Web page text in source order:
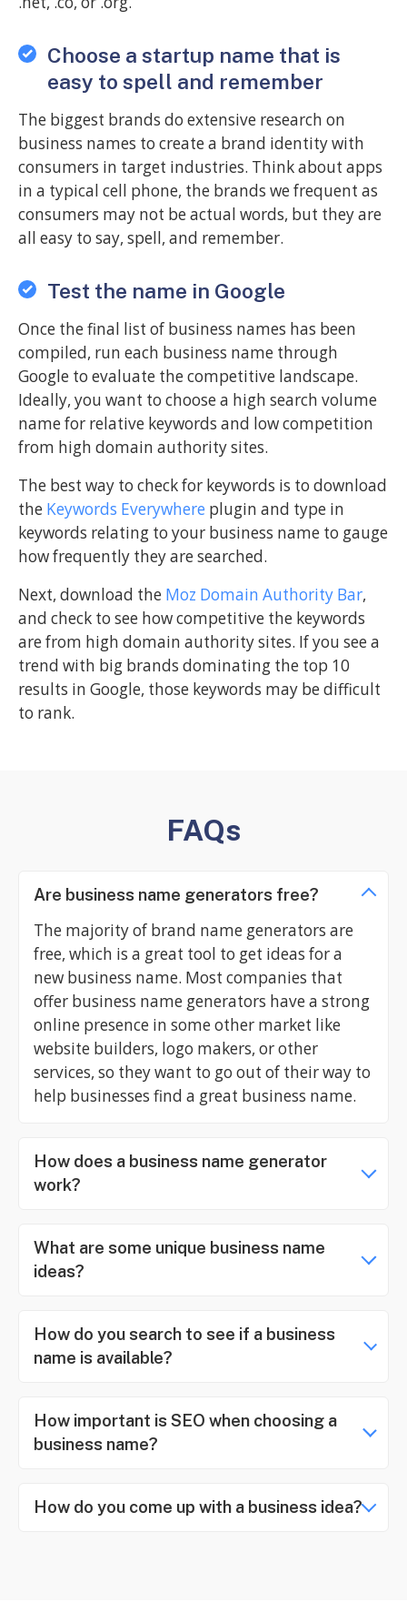
Choose a startup name that is
easy to spell and remember
The biggest brands do extensive research on
business names to create a brand identity with
consumers in target industries. Think about apps
in a typical cell phone, the brands we frequent as
consumers may not be actual words, but they are
all easy to say, spell, and remember.
Test the name in Google
Once the final list of business names has been
compiled, run each business name through
Google to evaluate the competitive landscape.
Ideally, you want to choose a high search volume
name for relative keywords and low competition
from high domain authority sites.
The best way to check for keywords is to download
the Keywords Everywhere plugin and type in
keywords relating to your business name to gauge
how frequently they are searched.
Next, download the Moz Domain Authority Bar,
and check to see how competitive the keywords
are from high domain authority sites. If you see a
trend with big brands dominating the top 10
results in Google, those keywords may be difficult
to rank.
FAQs
Are business name generators free?
The majority of brand name generators are
free, which is a great tool to get ideas for a
new business name. Most companies that
offer business name generators have a strong
online presence in some other market like
website builders, logo makers, or other
services, so they want to go out of their way to
help businesses find a great business name.
How does a business name generator
work?
What are some unique business name
ideas?
How do you search to see if a business
name is available?
How important is SEO when choosing a
business name?
How do you come up with a business idea?